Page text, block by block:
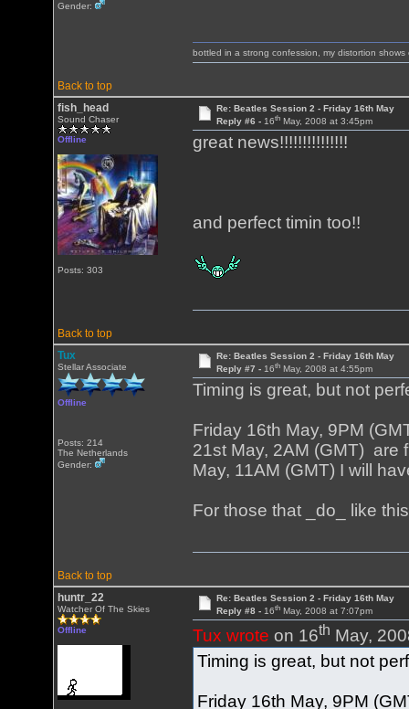
Gender:
Back to top
bottled in a strong confession, my distortion shows
fish_head
Sound Chaser
Offline
Posts: 303
Re: Beatles Session 2 - Friday 16th May
Reply #6 - 16thMay, 2008 at 3:45pm
great news!!!!!!!!!!!!!!!
and perfect timin too!!
Back to top
Tux
Stellar Associate
Offline
Posts: 214
The Netherlands
Gender:
Re: Beatles Session 2 - Friday 16th May
Reply #7 - 16thMay, 2008 at 4:55pm
Timing is great, but not
Friday 16th May, 9PM
21st May, 2AM (GMT) are
May, 11AM (GMT) I will
For those that _do_ like
Back to top
huntr_22
Watcher Of The Skies
Offline
Re: Beatles Session 2 - Friday 16th May
Reply #8 - 16thMay, 2008 at 7:07pm
Tux wrote on 16th May,
Timing is great, but not
Friday 16th May, 9PM